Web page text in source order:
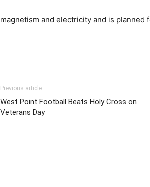
magnetism and electricity and is planned
Previous article
West Point Football Beats Holy Cross on
Veterans Day